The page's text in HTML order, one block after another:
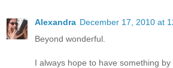
Alexandra December 17, 2010 at
Beyond wonderful.
I always hope to have something